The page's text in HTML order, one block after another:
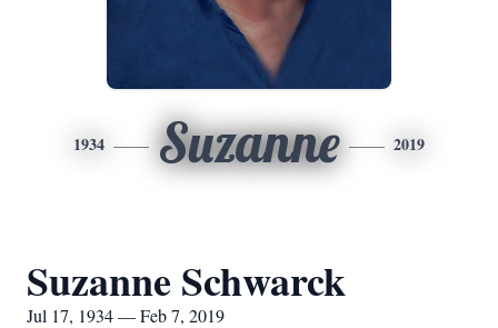
1934 Suzanne 2019
Suzanne Schwarck
Jul 17, 1934 — Feb 7, 2019